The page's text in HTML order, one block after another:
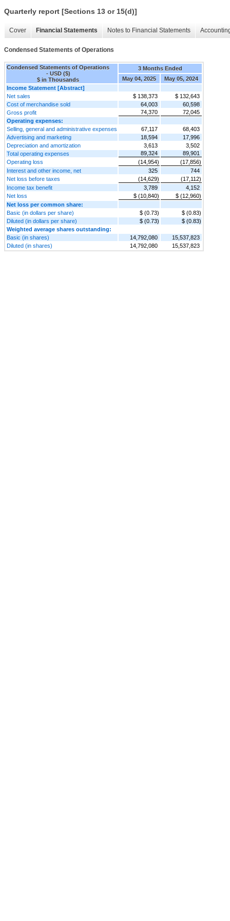
Quarterly report [Sections 13 or 15(d)]
Cover Financial Statements Notes to Financial Statements
Condensed Statements of Operations
Condensed Statements of Operations
- USD ($)
$ in Thousands
3 Months Ended
May 04, 2025
May 05, 2024
Income Statement [Abstract]
Net sales
$ 138,373
$ 132,643
Cost of merchandise sold
64,003
60,598
Gross profit
74,370
72,045
Operating expenses:
Selling, general and administrative expenses
67,117
68,403
Advertising and marketing
18,594
17,996
Depreciation and amortization
3,613
3,502
Total operating expenses
89,324
89,901
Operating loss
(14,954)
(17,856)
Interest and other income, net
325
744
Net loss before taxes
(14,629)
(17,112)
Income tax benefit
3,789
4,152
Net loss
$ (10,840)
$ (12,960)
Net loss per common share:
Basic (in dollars per share)
$ (0.73)
$ (0.83)
Diluted (in dollars per share)
$ (0.73)
$ (0.83)
Weighted average shares outstanding:
Basic (in shares)
14,792,080
15,537,823
Diluted (in shares)
14,792,080 15,537,823